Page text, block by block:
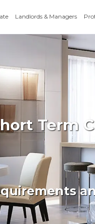
Landlords & Managers
Term